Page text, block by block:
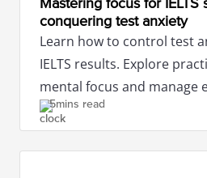
conquering test anxiety
Learn how to control test
IELTS results. Explore
mental focus and manage
efficiently.
5mins read